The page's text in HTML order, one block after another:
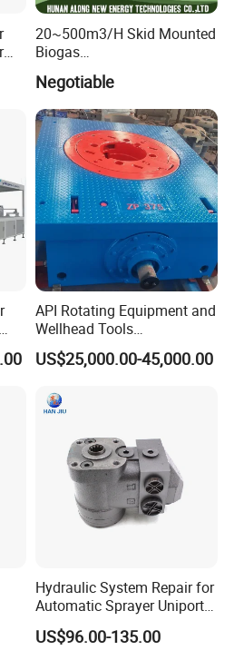
20~500m3/H Skid Mounted
Biogas
Desulfurization/Dehumidific
ation Scrubber Tank System
Negotiable
API Rotating Equipment and
Wellhead Tools
Zp275/Zp375 /Zp205
Rotary Table for Oil Drilling
US$25,000.00-45,000.00
Hydraulic System Repair for
Automatic Sprayer Uniport
10035c03 Jacto Steering
Valve
US$96.00-135.00